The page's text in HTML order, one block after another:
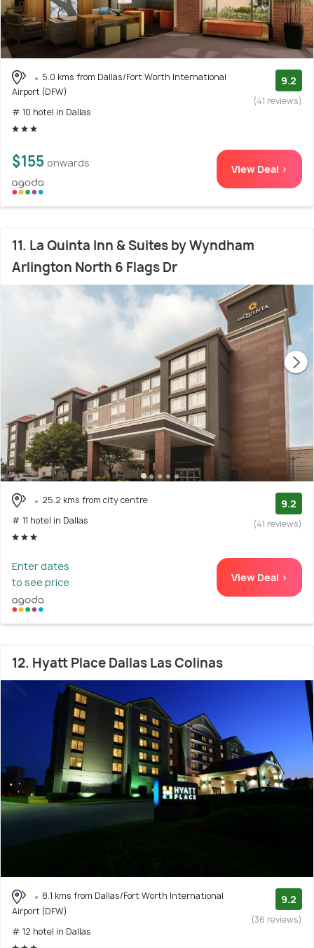
5.0 kms from Dallas/Fort Worth International
Airport (DFW)
# 10 hotel in Dallas
9.2
(41 reviews)
$155 onwards View Deal >
11. La Quinta Inn & Suites by Wyndham
Arlington North 6 Flags Dr
25.2 kms from city centre
# 11 hotel in Dallas
9.2
(41 reviews)
Enter dates
to see price
View Deal >
12. Hyatt Place Dallas Las Colinas
8.1 kms from Dallas/Fort Worth International
Airport (DFW)
# 12 hotel in Dallas
9.2
(36 reviews)